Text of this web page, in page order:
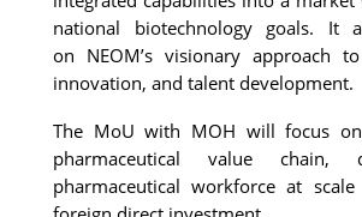
national biotechnology goals. It
on NEOM’s visionary approach
innovation, and talent development.
The MoU with MOH will focus
pharmaceutical value chain,
pharmaceutical workforce at